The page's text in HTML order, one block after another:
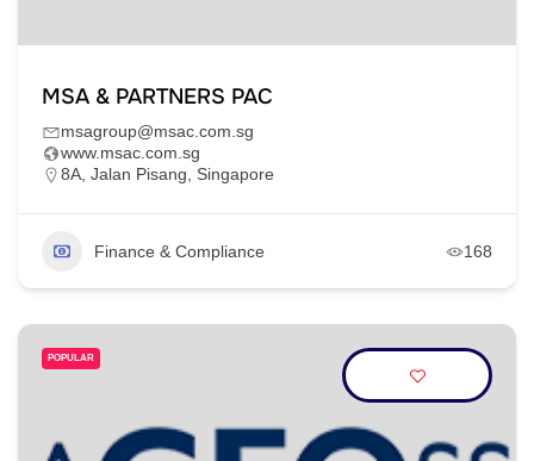
MSA & PARTNERS PAC
msagroup@msac.com.sg
www.msac.com.sg
8A, Jalan Pisang, Singapore
Finance & Compliance 168
POPULAR